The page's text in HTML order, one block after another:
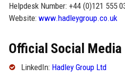
Helpdesk Number: +44 (0)121 555
Website: www.hadleygroup.co.uk
Official Social Media
LinkedIn: Hadley Group Ltd